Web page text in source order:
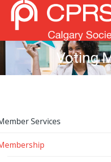
Voting
Services